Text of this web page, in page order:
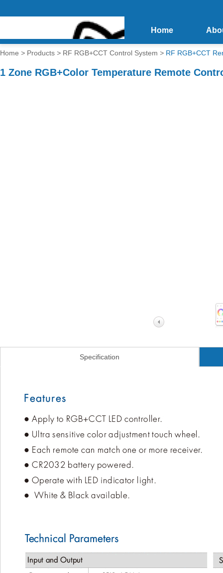
Home
Home > Products > RF RGB+CCT Control System > RF RGB+CCT
1 Zone RGB+Color Temperature Remote
Specification